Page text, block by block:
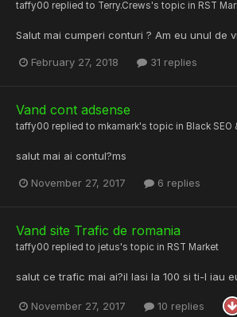
taffy00 replied to Terry.Crews's topic in RST
Salut mai cumperi conturi ? Am eu unul de
February 27, 2018 31 replies
Vand cont adsense
taffy00 replied to mkamark's topic in Black
salut mai ai contul?ms
November 27, 2017 6 replies
Vand site Trafic de romania
taffy00 replied to jetus's topic in RST Market
salut ce trafic mai ai?il lasi la 100 si ti-l iau
November 27, 2017 10 replies